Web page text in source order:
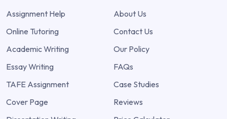
Assignment Help
Online Tutoring
Academic Writing
Essay Writing
TAFE Assignment
Cover Page
About Us
Contact Us
Our Policy
FAQs
Case Studies
Reviews